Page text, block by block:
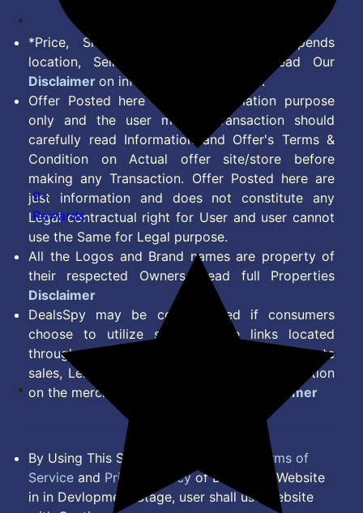
*Price, Shipping Charges & Offer depends
location, Seller & Account Type. Read Our
Disclaimer on information we provide.
Offer Posted here are for Information purpose
only and the user making transaction should
carefully read Information and Offer's Terms &
Condition on Actual offer site/store before
making any Transaction. Offer Posted here are
just information and does not constitute any
Legal contractual right for User and user cannot
use the Same for Legal purpose.
All the Logos and Brand names are property of
their respected Owners. Read full Properties
Disclaimer
DealsSpy may be compensated if consumers
choose to utilize some of the links located
throughout the content on this site and generate
sales, Lead, Signup, Joining or any other Action
on the merchant Platform. Read full
Disclaimer
By Using This Site, you Agree to the
Terms of
Service and Privacy Policyof DealsSpy. Website
in in Devlopment Stage, user shall use website
9+
Rewards